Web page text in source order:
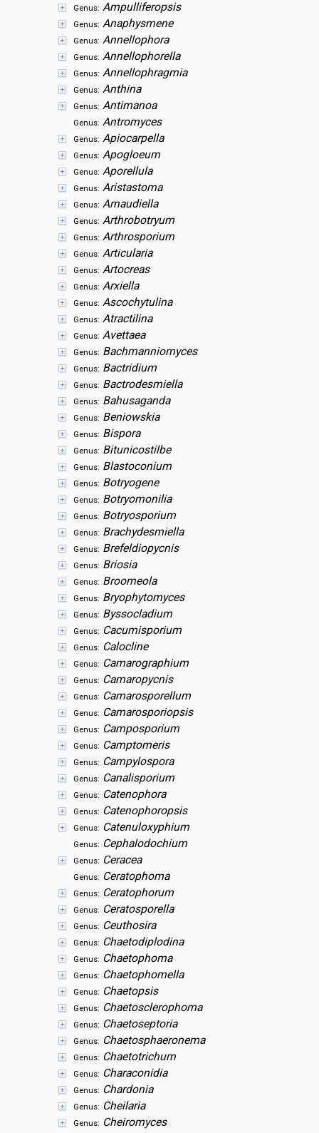
Genus: Ampulliferopsis
Genus: Anaphysmene
Genus: Annellophora
Genus: Annellophorella
Genus: Annellophragmia
Genus: Anthina
Genus: Antimanoa
Genus: Antromyces
Genus: Apiocarpella
Genus: Apogloeum
Genus: Aporellula
Genus: Aristastoma
Genus: Arnaudiella
Genus: Arthrobotryum
Genus: Arthrosporium
Genus: Articularia
Genus: Artocreas
Genus: Arxiella
Genus: Ascochytulina
Genus: Atractilina
Genus: Avettaea
Genus: Bachmanniomyces
Genus: Bactridium
Genus: Bactrodesmiella
Genus: Bahusaganda
Genus: Beniowskia
Genus: Bispora
Genus: Bitunicostilbe
Genus: Blastoconium
Genus: Botryogene
Genus: Botryomonilia
Genus: Botryosporium
Genus: Brachydesmiella
Genus: Brefeldiopycnis
Genus: Briosia
Genus: Broomeola
Genus: Bryophytomyces
Genus: Byssocladium
Genus: Cacumisporium
Genus: Calocline
Genus: Camarographium
Genus: Camaropycnis
Genus: Camarosporellum
Genus: Camarosporiopsis
Genus: Camposporium
Genus: Camptomeris
Genus: Campylospora
Genus: Canalisporium
Genus: Catenophora
Genus: Catenophoropsis
Genus: Catenuloxyphium
Genus: Cephalodochium
Genus: Ceracea
Genus: Ceratophoma
Genus: Ceratophorum
Genus: Ceratosporella
Genus: Ceuthosira
Genus: Chaetodiplodina
Genus: Chaetophoma
Genus: Chaetophomella
Genus: Chaetopsis
Genus: Chaetosclerophoma
Genus: Chaetoseptoria
Genus: Chaetosphaeronema
Genus: Chaetotrichum
Genus: Characonidia
Genus: Chardonia
Genus: Cheilaria
Genus: Cheiromyces